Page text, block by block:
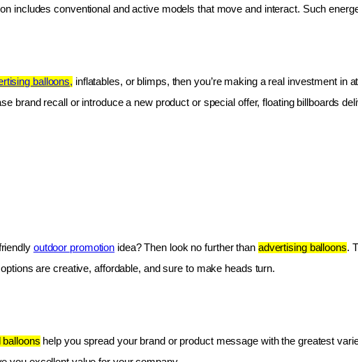
includes conventional and active models that move and interact. Such
balloons, inflatables, or blimps, then you’re making a real investment in
brand recall or introduce a new product or special offer, floating billboards
outdoor promotion idea? Then look no further than advertising balloons.
are creative, affordable, and sure to make heads turn.
balloons help you spread your brand or product message with the greatest